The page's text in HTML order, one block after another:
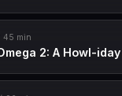
45 min
2: A Howl-